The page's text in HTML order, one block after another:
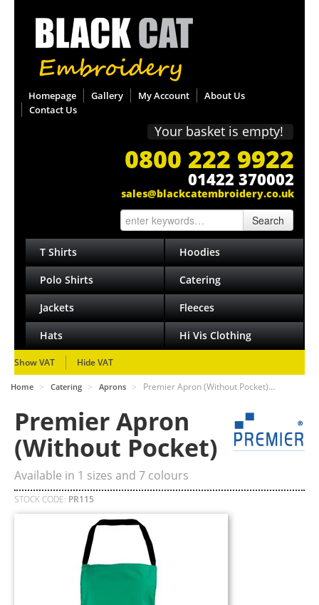
Homepage Gallery My Account
About Us
Contact Us
Your basket is empty!
0800 222 9922
01422 370002
sales@blackcatembroidery.co.uk
Search
T Shirts Hoodies
Polo Shirts Catering
Jackets Fleeces
Hats Hi Vis Clothing
Show VAT Hide VAT
Home > Catering > Aprons > Premier Apron (Without Pocket)…
Premier Apron
(Without Pocket)
Available in 1 sizes and 7 colours
STOCK CODE: PR115